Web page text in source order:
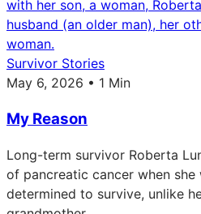
Survivor Stories
May 6, 2026 • 1 Min
My Reason
Long-term survivor Roberta
of pancreatic cancer when
determined to survive, unlike